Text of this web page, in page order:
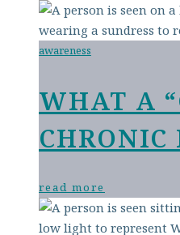
awareness
WHAT A
CHRONIC
read more